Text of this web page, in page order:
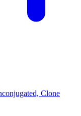
Clone